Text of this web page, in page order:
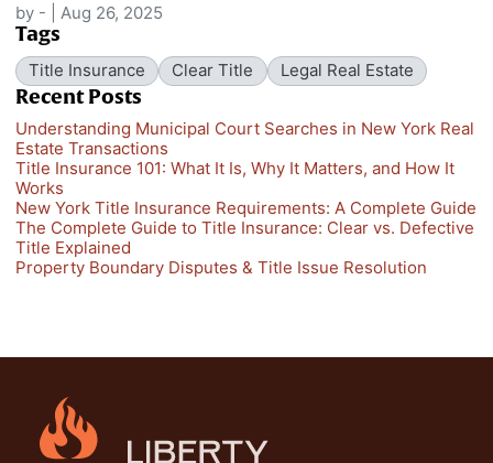
by - Aug 26, 2025
Tags
Title Insurance Clear Title Legal Real Estate
Recent Posts
Understanding Municipal Court Searches in New York Real
Estate Transactions
Title Insurance 101: What It Is, Why It Matters, and How It
Works
New York Title Insurance Requirements: A Complete Guide
The Complete Guide to Title Insurance: Clear vs. Defective
Title Explained
Property Boundary Disputes & Title Issue Resolution